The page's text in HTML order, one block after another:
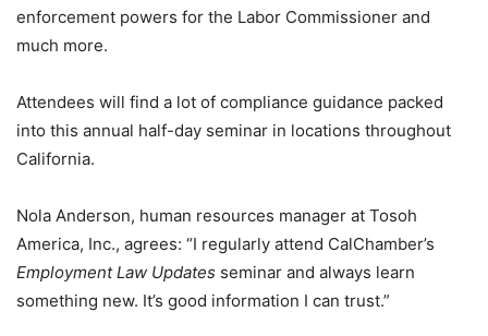
enforcement powers for the Labor Commissioner and
much more.
Attendees will find a lot of compliance guidance packed
into this annual half-day seminar in locations throughout
California.
Nola Anderson, human resources manager at Tosoh
America, Inc., agrees: “I regularly attend CalChamber’s
Employment Law Updates seminar and always learn
something new. It’s good information I can trust.”